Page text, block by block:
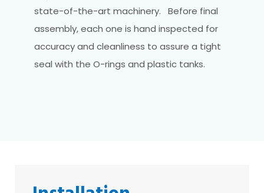
state-of-the-art machinery. Before final
assembly, each one is hand inspected for
accuracy and cleanliness to assure a tight
seal with the O-rings and plastic tanks.